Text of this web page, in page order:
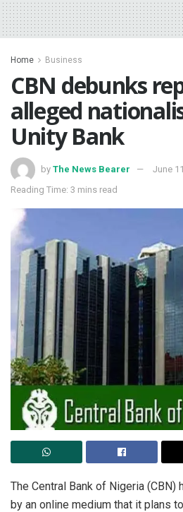
Home Business
CBN debunks
alleged
Unity Bank
by The News Bearer
June
Reading Time: 3 mins read
The Central Bank of Nigeria (CBN)
by an online medium that it plans